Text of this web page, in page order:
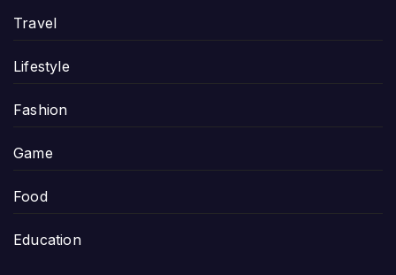
Travel
Lifestyle
Fashion
Game
Food
Education